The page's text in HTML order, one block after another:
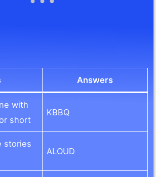
Answers
with
short
KBBQ
stories
ALOUD